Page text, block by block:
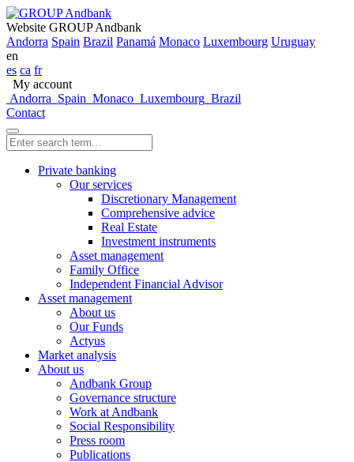
Website GROUP Andbank
Andorra Spain Brazil Panamá Monaco Luxembourg Uruguay
en
es ca fr
My account
Andorra Spain Monaco Luxembourg Brazil
Contact
Private banking
Our services
Discretionary Management
Comprehensive advice
Real Estate
Investment instruments
Asset management
Family Office
Independent Financial Advisor
Asset management
About us
Our Funds
Actyus
Market analysis
About us
Andbank Group
Governance structure
Work at Andbank
Social Responsibility
Press room
Publications